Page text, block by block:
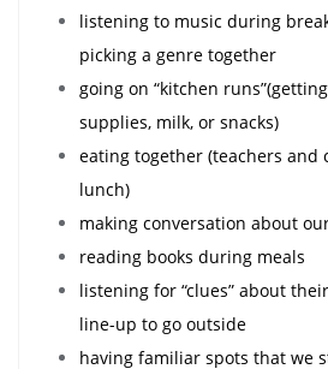
listening to music during
picking a genre together
going on “kitchen
supplies, milk, or snacks)
eating together (teachers and
lunch)
making conversation about
reading books during meals
listening for “clues” about
line-up to go outside
having familiar spots that we